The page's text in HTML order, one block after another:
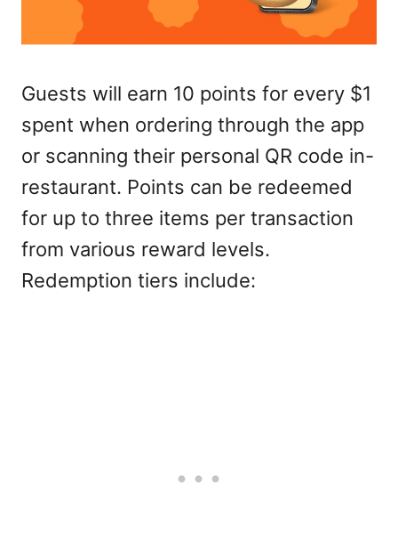
Guests will earn 10 points for every $1
spent when ordering through the app
or scanning their personal QR code in-
restaurant. Points can be redeemed
for up to three items per transaction
from various reward levels.
Redemption tiers include: